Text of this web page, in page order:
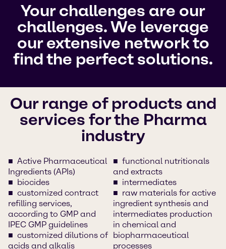
Your challenges are our
challenges. We leverage
our extensive network to
find the perfect solutions.
Our range of products and
services for the Pharma
industry
Active Pharmaceutical
Ingredients (APIs)
biocides
customized contract
refilling services,
according to GMP and
IPEC GMP guidelines
customized dilutions of
acids and alkalis
functional nutritionals
and extracts
intermediates
raw materials for active
ingredient synthesis and
intermediates production
in chemical and
biopharmaceutical
processes